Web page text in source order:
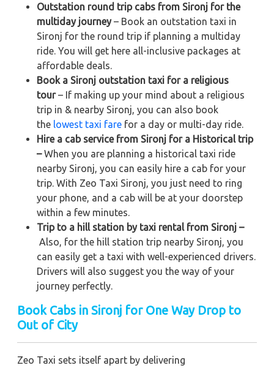
Outstation round trip cabs from Sironj for the
multiday journey– Book an outstation taxi in
Sironj for the round trip if planning a multiday
ride. You will get here all-inclusive packages at
affordable deals.
Book a Sironj outstation taxi for a religious
tour– If making up your mind about a religious
trip in & nearby Sironj, you can also book
the lowest taxi fare for a day or multi-day ride.
Hire a cab service from Sironj for a Historical trip
–When you are planning a historical taxi ride
nearby Sironj, you can easily hire a cab for your
trip. With Zeo Taxi Sironj, you just need to ring
your phone, and a cab will be at your doorstep
within a few minutes.
Trip to a hill station by taxi rental from Sironj –
Also, for the hill station trip nearby Sironj, you
can easily get a taxi with well-experienced drivers.
Drivers will also suggest you the way of your
journey perfectly.
Book Cabs in Sironj for One Way Drop to
Out of City
Zeo Taxi sets itself apart by delivering